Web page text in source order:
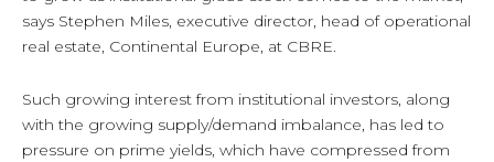
says Stephen Miles, executive director, head of operational
real estate, Continental Europe, at CBRE.
Such growing interest from institutional investors, along
with the growing supply/demand imbalance, has led to
pressure on prime yields, which have compressed from